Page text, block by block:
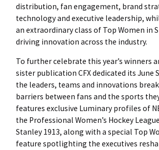
distribution, fan engagement, brand
technology and executive leadership,
an extraordinary class of Top Women in
driving innovation across the industry.
To further celebrate this year’s winners
sister publication CFX dedicated its June
the leaders, teams and innovations
barriers between fans and the sports
features exclusive Luminary profiles of
the Professional Women’s Hockey
Stanley 1913, along with a special Top
feature spotlighting the executives